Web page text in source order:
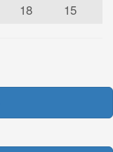
18 15